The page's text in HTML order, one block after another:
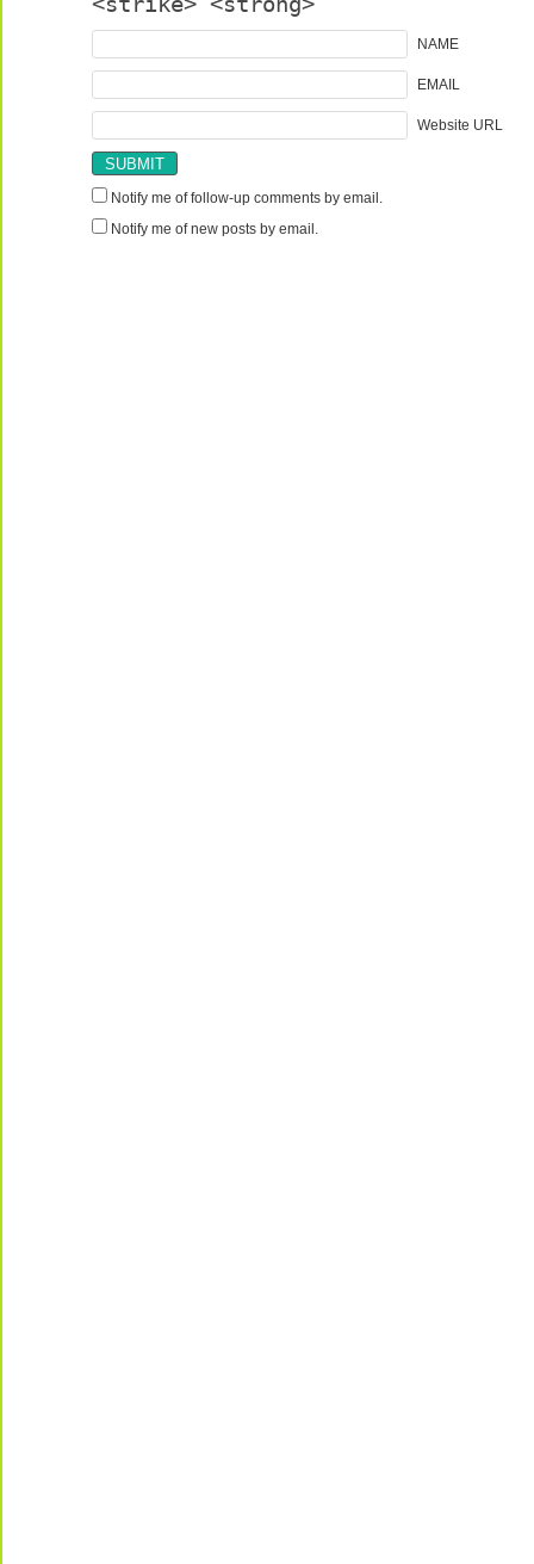
NAME
EMAIL
Website URL
Notify me of follow-up comments by email.
Notify me of new posts by email.